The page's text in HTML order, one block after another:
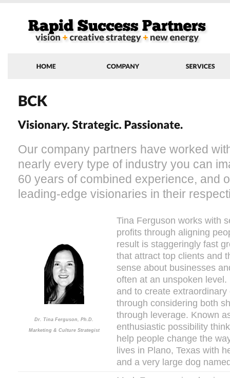
Our company partners have worked
nearly every type of industry you can
60 years of combined experience, and
leading-edge visionaries in their
Dr. Tina Ferguson, Ph.D.
Marketing & Culture Strategist
Tina Ferguson works with
profits through aligning
result is staggeringly fast
that attract top clients and
sense about businesses
often at an unspoken
and to create
through considering both
through leverage. Known
enthusiastic possibility
help people change the
lives in Plano, Texas with
and a very large dog